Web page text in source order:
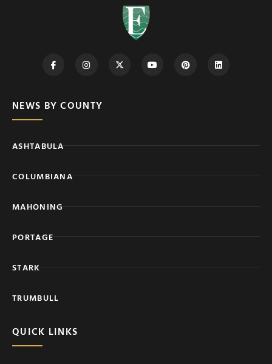
NEWS BY COUNTY
ASHTABULA
COLUMBIANA
MAHONING
PORTAGE
STARK
TRUMBULL
QUICK LINKS